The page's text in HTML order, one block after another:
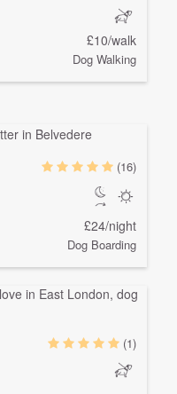
£10/walk
Dog Walking
(16)
£24/night
Dog Boarding
(1)